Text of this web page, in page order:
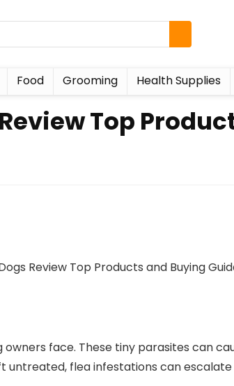
Food Grooming Health Supplies
Top
face. ‌These‍ tiny parasites can
untreated, flea infestations⁤ can